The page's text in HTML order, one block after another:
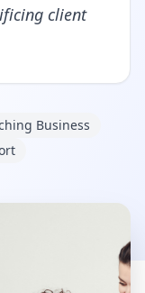
client
Business